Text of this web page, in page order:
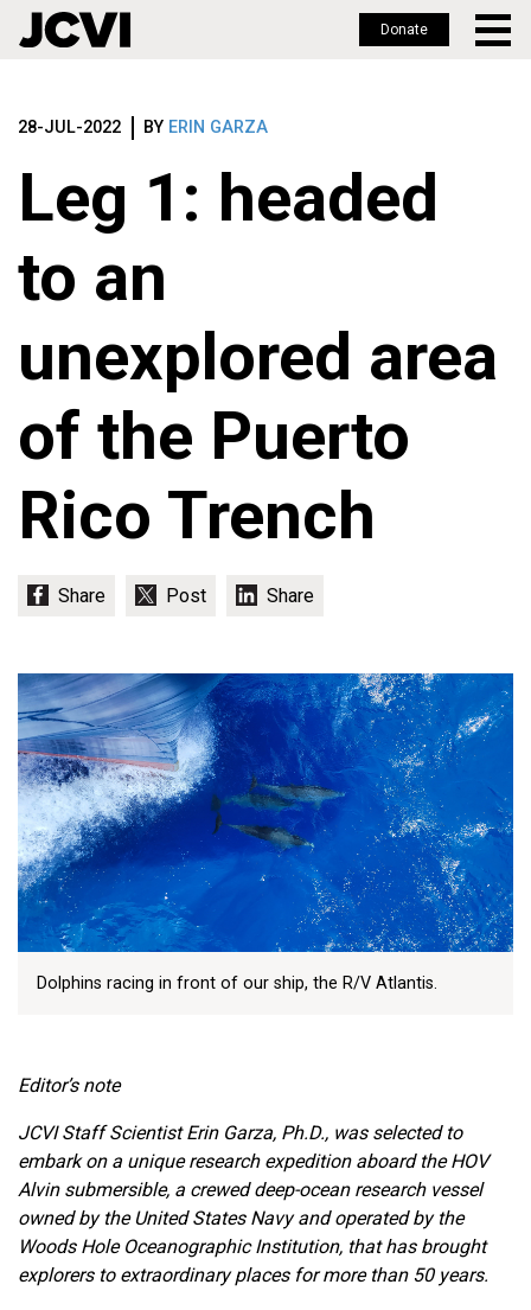
main
Donate
28-JUL-2022 BY ERIN GARZA
Leg 1: headed
to an
unexplored area
of the Puerto
Rico Trench
Dolphins racing in front of our ship, the R/V Atlantis.
Editor’s note
JCVI Staff Scientist Erin Garza, Ph.D., was selected to
embark on a unique research expedition aboard the HOV
Alvin submersible, a crewed deep-ocean research vessel
owned by the United States Navy and operated by the
Woods Hole Oceanographic Institution, that has brought
explorers to extraordinary places for more than 50 years.